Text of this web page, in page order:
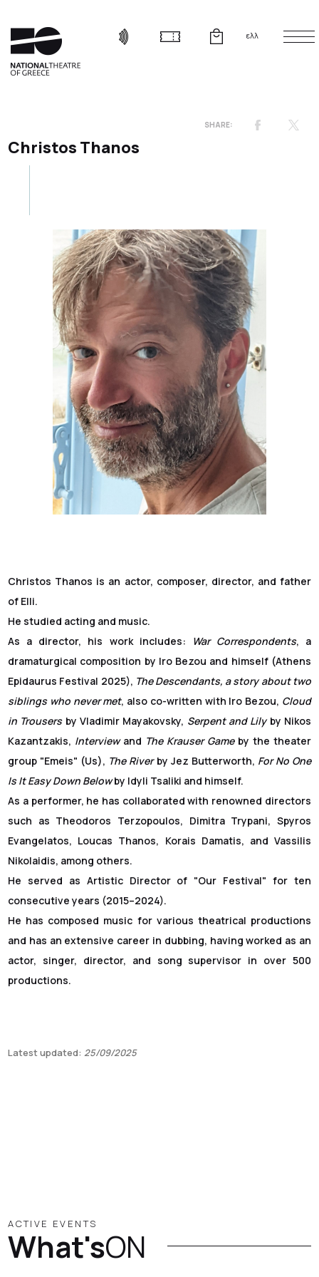
ελλ
Christos Thanos
Christos Thanos is an actor, composer, director, and father
of Elli.
He studied acting and music.
As a director, his work includes:
War Correspondents, a
dramaturgical composition by Iro Bezou and himself (Athens
Epidaurus Festival 2025), The Descendants, a story about two
siblings who never met, also co-written with Iro Bezou, Cloud
in Trousersby Vladimir Mayakovsky, Serpent and Lilyby Nikos
Kazantzakis, Interviewand The Krauser Gameby the theater
group "Emeis" (Us), The Riverby Jez Butterworth, For No One
Is It Easy Down Belowby Idyli Tsaliki and himself.
As a performer, he has collaborated with renowned directors
such as Theodoros Terzopoulos, Dimitra Trypani, Spyros
Evangelatos, Loucas Thanos, Korais Damatis, and Vassilis
Nikolaidis, among others.
He served as Artistic Director of "Our Festival" for ten
consecutive years (2015–2024).
He has composed music for various theatrical productions
and has an extensive career in dubbing, having worked as an
actor, singer, director, and song supervisor in over 500
productions.
Latest updated:25/09/2025
ACTIVE EVENTS
What'sON